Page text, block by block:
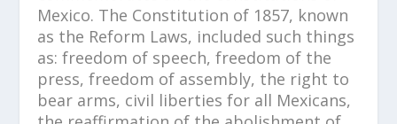
Mexico. The Constitution of 1857, known
as the Reform Laws, included such things
as: freedom of speech, freedom of the
press, freedom of assembly, the right to
bear arms, civil liberties for all Mexicans,